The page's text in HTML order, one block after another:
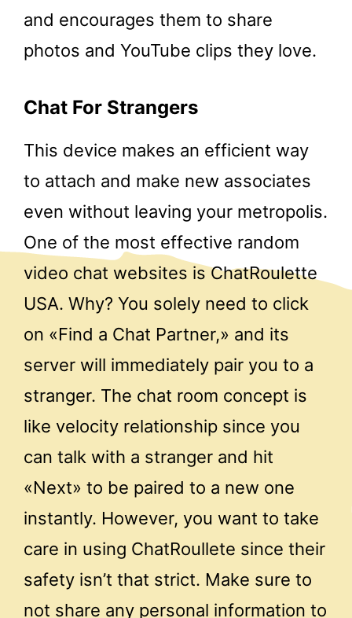
and encourages them to share
photos and YouTube clips they love.
Chat For Strangers
This device makes an efficient way
to attach and make new associates
even without leaving your metropolis.
One of the most effective random
video chat websites is ChatRoulette
USA. Why? You solely need to click
on «Find a Chat Partner,» and its
server will immediately pair you to a
stranger. The chat room concept is
like velocity relationship since you
can talk with a stranger and hit
«Next» to be paired to a new one
instantly. However, you want to take
care in using ChatRoullete since their
safety isn’t that strict. Make sure to
not share any personal information to